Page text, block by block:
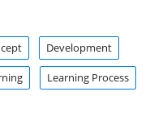
Development
Learning Process